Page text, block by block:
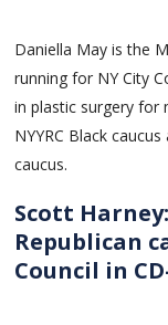
Daniella May is the
running for NY City
in plastic surgery for
NYYRC Black
caucus.
Scott
Republican
Council in